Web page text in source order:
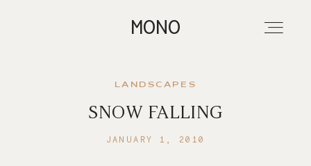
MONO
LANDSCAPES
SNOW FALLING
JANUARY 1, 2010